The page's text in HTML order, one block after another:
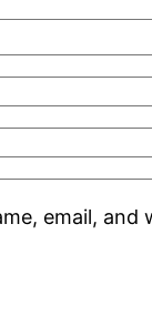
email,